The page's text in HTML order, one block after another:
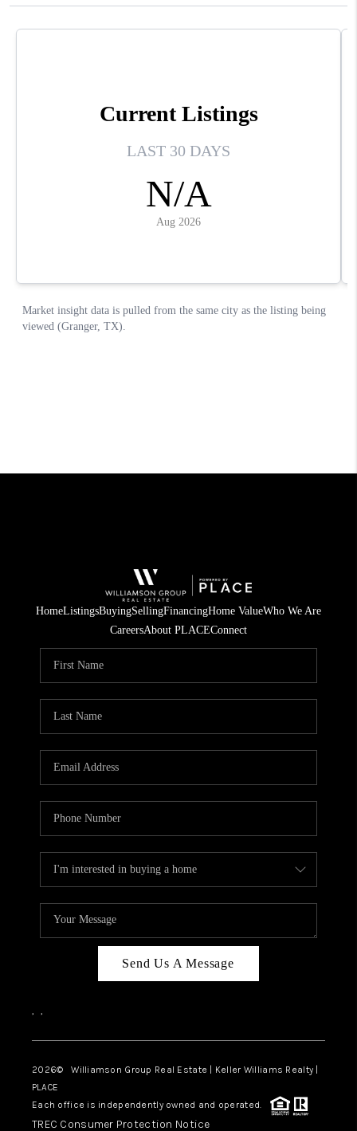
HomeListingsBuyingSellingFinancingHome ValueWho We Are
CareersAbout PLACEConnect
Send Us A Message
, ,
2026© Williamson Group Real Estate | Keller Williams Realty |
PLACE
Each office is independently owned and operated.
TREC Consumer Protection Notice